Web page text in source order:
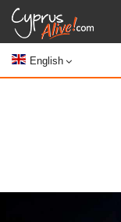
English